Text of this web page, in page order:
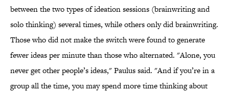
between the two types of ideation sessions (brainwriting and
solo thinking) several times, while others only did brainwriting.
Those who did not make the switch were found to generate
fewer ideas per minute than those who alternated. "Alone, you
never get other people’s ideas," Paulus said. "And if you’re in a
group all the time, you may spend more time thinking about